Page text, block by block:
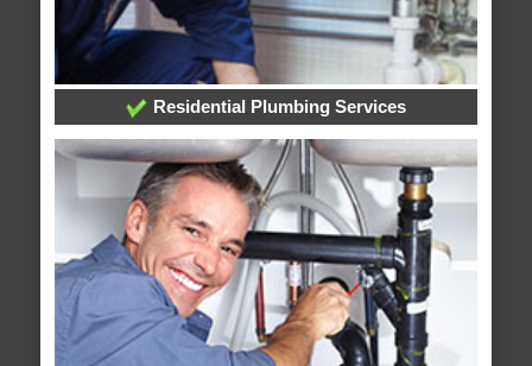
Residential Plumbing Services